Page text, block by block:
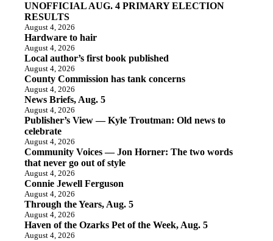
UNOFFICIAL AUG. 4 PRIMARY ELECTION
RESULTS
August 4, 2026
Hardware to hair
August 4, 2026
Local author’s first book published
August 4, 2026
County Commission has tank concerns
August 4, 2026
News Briefs, Aug. 5
August 4, 2026
Publisher’s View — Kyle Troutman: Old news to
celebrate
August 4, 2026
Community Voices — Jon Horner: The two words
that never go out of style
August 4, 2026
Connie Jewell Ferguson
August 4, 2026
Through the Years, Aug. 5
August 4, 2026
Haven of the Ozarks Pet of the Week, Aug. 5
August 4, 2026